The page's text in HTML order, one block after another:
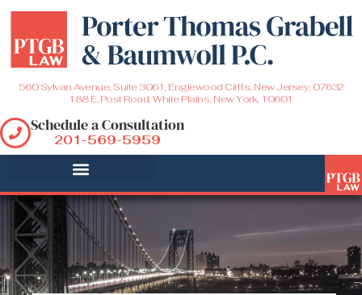
560 Sylvan Avenue, Suite 3061, Englewood Cliffs, New Jersey, 07632
188 E. Post Road, White Plains, New York, 10601
Schedule a Consultation
201-569-5959